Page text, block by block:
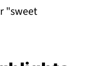
"sweet